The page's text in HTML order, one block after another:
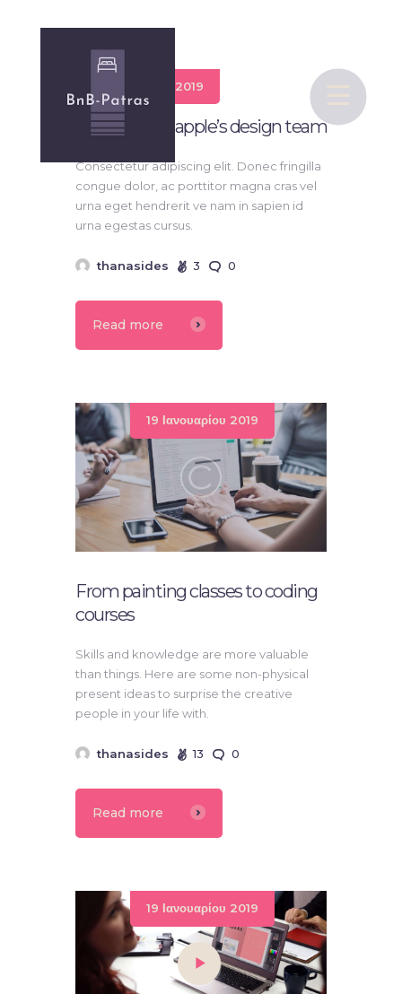
bnb-Patras
Πολιτική Απορρήτου
Επικοινωνία
19 Ιανουαρίου 2019
Ive is leading apple’s design team
Consectetur adipiscing elit. Donec fringilla
congue dolor, ac porttitor magna cras vel
urna eget hendrerit ve nam in sapien id
urna egestas cursus.
thanasides 3 0
Read more
19 Ιανουαρίου 2019
From painting classes to coding
courses
Skills and knowledge are more valuable
than things. Here are some non-physical
present ideas to surprise the creative
people in your life with.
thanasides 13 0
Read more
19 Ιανουαρίου 2019